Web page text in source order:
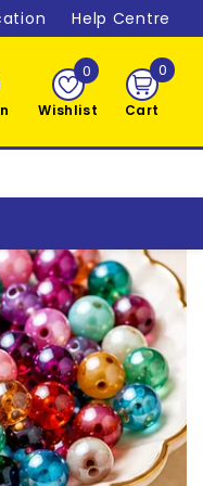
Help Centre
Wishlist
0
Cart
00